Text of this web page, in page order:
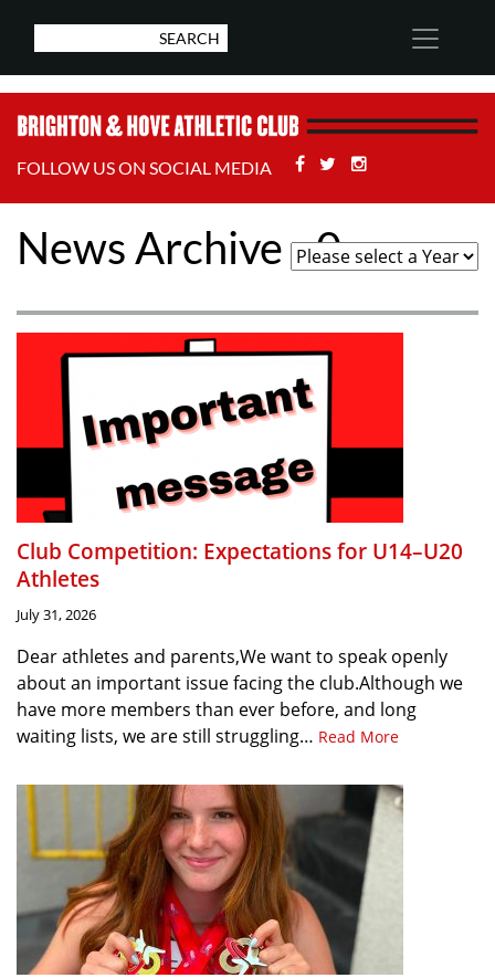
FOLLOW US ON SOCIAL MEDIA Facebook
Twitter
News Archive - 0
Club Competition: Expectations for U14–U20
Athletes
July 31, 2026
Dear athletes and parents,We want to speak openly
about an important issue facing the club.Although we
have more members than ever before, and long
waiting lists, we are still struggling… Read More